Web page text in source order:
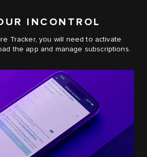
INCONTROL
Tracker, you will need to activate
the app and manage subscriptions.